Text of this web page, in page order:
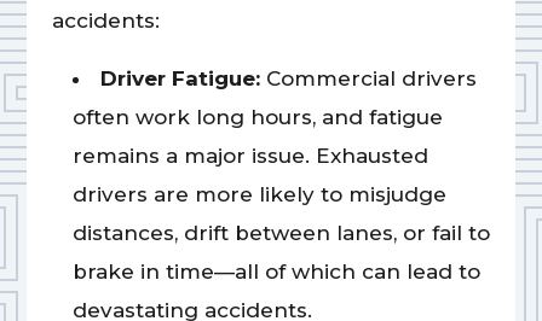
accidents:
Driver Fatigue: Commercial drivers
often work long hours, and fatigue
remains a major issue. Exhausted
drivers are more likely to misjudge
distances, drift between lanes, or fail to
brake in time—all of which can lead to
devastating accidents.